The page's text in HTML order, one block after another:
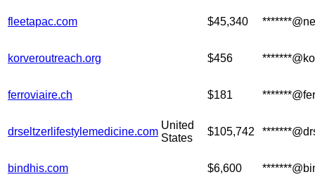
fleetapac.com $45,340
korveroutreach.org $456
ferroviaire.ch $181
drseltzerlifestylemedicine.com
United
States
$105,742
bindhis.com $6,600